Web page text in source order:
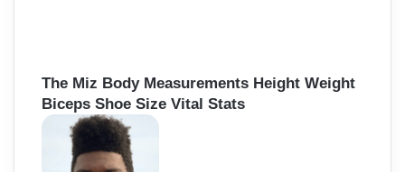
The Miz Body Measurements Height Weight
Biceps Shoe Size Vital Stats